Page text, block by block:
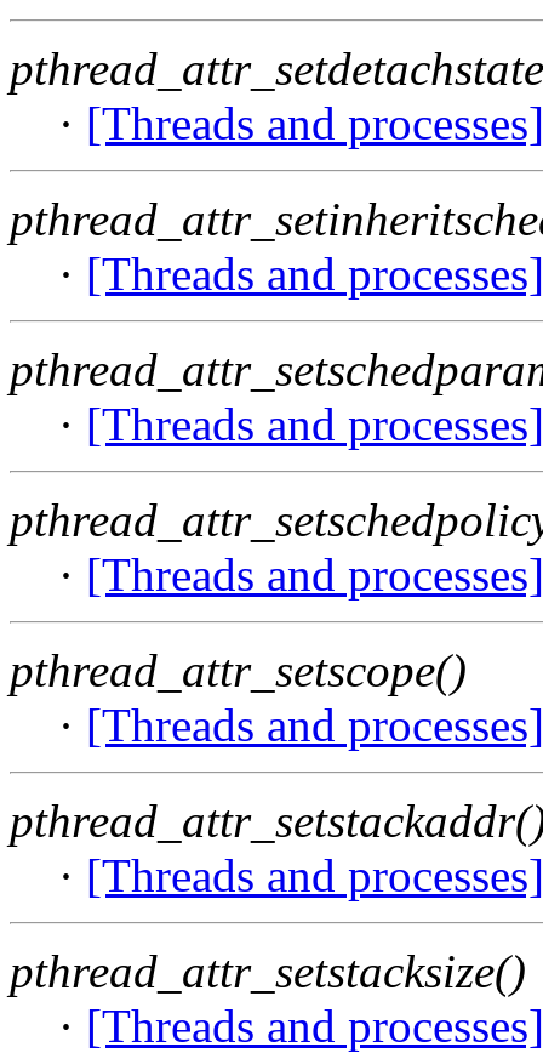
· [Threads and processes]
· [Threads and processes]
· [Threads and processes]
· [Threads and processes]
pthread_attr_setscope()
· [Threads and processes]
· [Threads and processes]
pthread_attr_setstacksize()
· [Threads and processes]